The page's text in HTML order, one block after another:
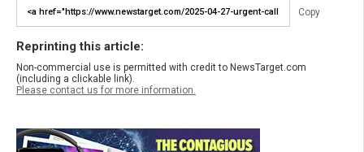
Copy
Reprinting this article:
Non-commercial use is permitted with credit to NewsTarget.com
(including a clickable link).
Please contact us for more information.